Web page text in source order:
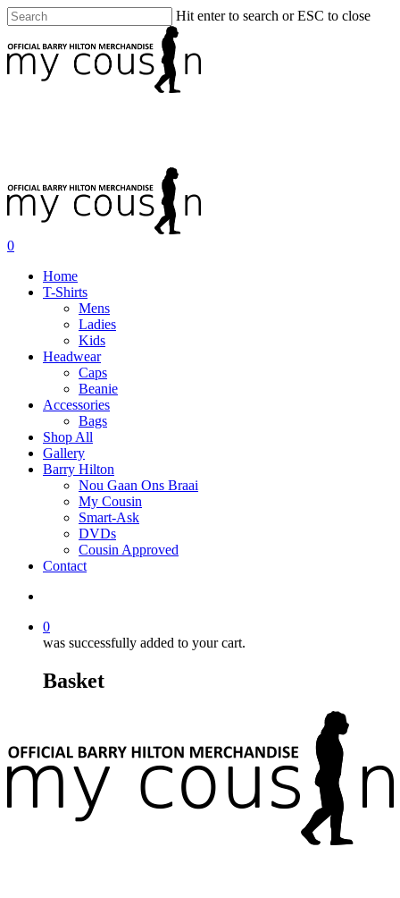
Hit enter to search or ESC to close
0
Home
T-Shirts
Mens
Ladies
Kids
Headwear
Caps
Beanie
Accessories
Bags
Shop All
Gallery
Barry Hilton
Nou Gaan Ons Braai
My Cousin
Smart-Ask
DVDs
Cousin Approved
Contact
0
was successfully added to your cart.
Basket